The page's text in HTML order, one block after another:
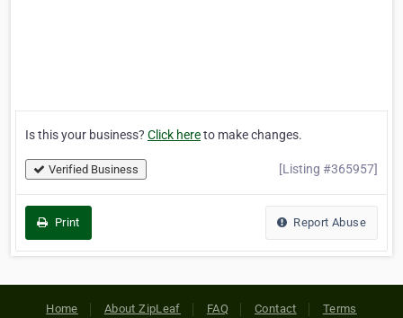
Is this your business? Click hereto make changes.
Verified Business [Listing #365957]
Print Report Abuse
Home About ZipLeaf FAQ Contact Terms